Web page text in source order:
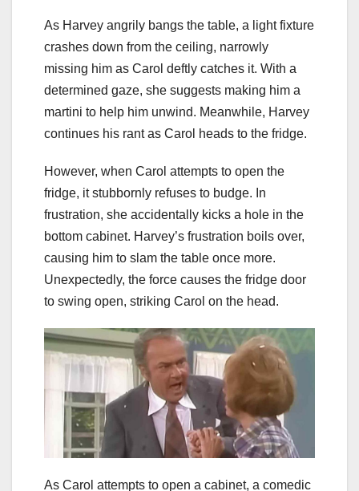
As Harvey angrily bangs the table, a light fixture
crashes down from the ceiling, narrowly
missing him as Carol deftly catches it. With a
determined gaze, she suggests making him a
martini to help him unwind. Meanwhile, Harvey
continues his rant as Carol heads to the fridge.
However, when Carol attempts to open the
fridge, it stubbornly refuses to budge. In
frustration, she accidentally kicks a hole in the
bottom cabinet. Harvey’s frustration boils over,
causing him to slam the table once more.
Unexpectedly, the force causes the fridge door
to swing open, striking Carol on the head.
As Carol attempts to open a cabinet, a comedic